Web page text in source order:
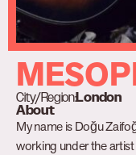
City/Region:London
About
My name is Doğu
working under the